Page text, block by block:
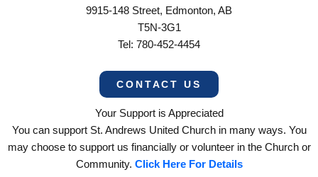
9915-148 Street, Edmonton, AB
T5N-3G1
Tel: 780-452-4454
CONTACT US
Your Support is Appreciated
You can support St. Andrews United Church in many ways. You
may choose to support us financially or volunteer in the Church or
Community. Click Here For Details